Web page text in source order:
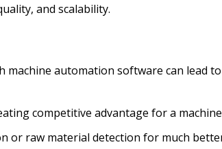
and scalability.
automation software can lead
competitive advantage for a
or raw material detection for much